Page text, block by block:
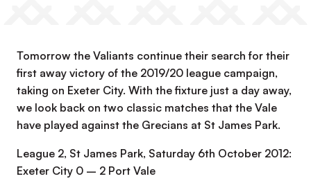
Tomorrow the Valiants continue their search for their
first away victory of the 2019/20 league campaign,
taking on Exeter City. With the fixture just a day away,
we look back on two classic matches that the Vale
have played against the Grecians at St James Park.
League 2, St James Park, Saturday 6th October 2012:
Exeter City 0 – 2 Port Vale